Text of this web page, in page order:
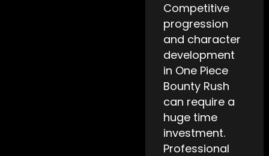
Competitive
progression
and character
development
in One Piece
Bounty Rush
can require a
huge time
investment.
Professional